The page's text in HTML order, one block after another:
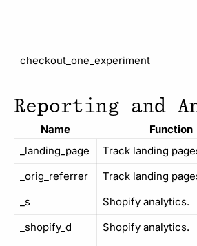
checkout_one_experiment
Reporting and
Name Function
_landing_page
Track landing
_orig_referrer
Track landing
_s
Shopify analytics.
_shopify_d
Shopify analytics.